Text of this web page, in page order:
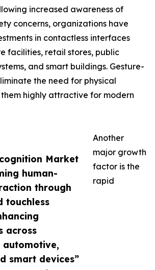
Market
human-
through
touchless
across
automotive,
smart devices”
increased awareness of
concerns, organizations have
in contactless interfaces
facilities, retail stores, public
and smart buildings. Gesture-
the need for physical
highly attractive for modern
Another
major growth
factor is the
rapid